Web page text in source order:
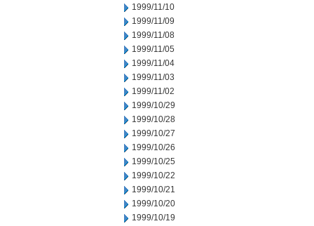
1999/11/10
1999/11/09
1999/11/08
1999/11/05
1999/11/04
1999/11/03
1999/11/02
1999/10/29
1999/10/28
1999/10/27
1999/10/26
1999/10/25
1999/10/22
1999/10/21
1999/10/20
1999/10/19